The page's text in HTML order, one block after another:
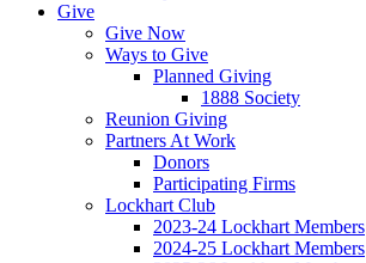
Give
Give Now
Ways to Give
Planned Giving
1888 Society
Reunion Giving
Partners At Work
Donors
Participating Firms
Lockhart Club
2023-24 Lockhart Members
2024-25 Lockhart Members